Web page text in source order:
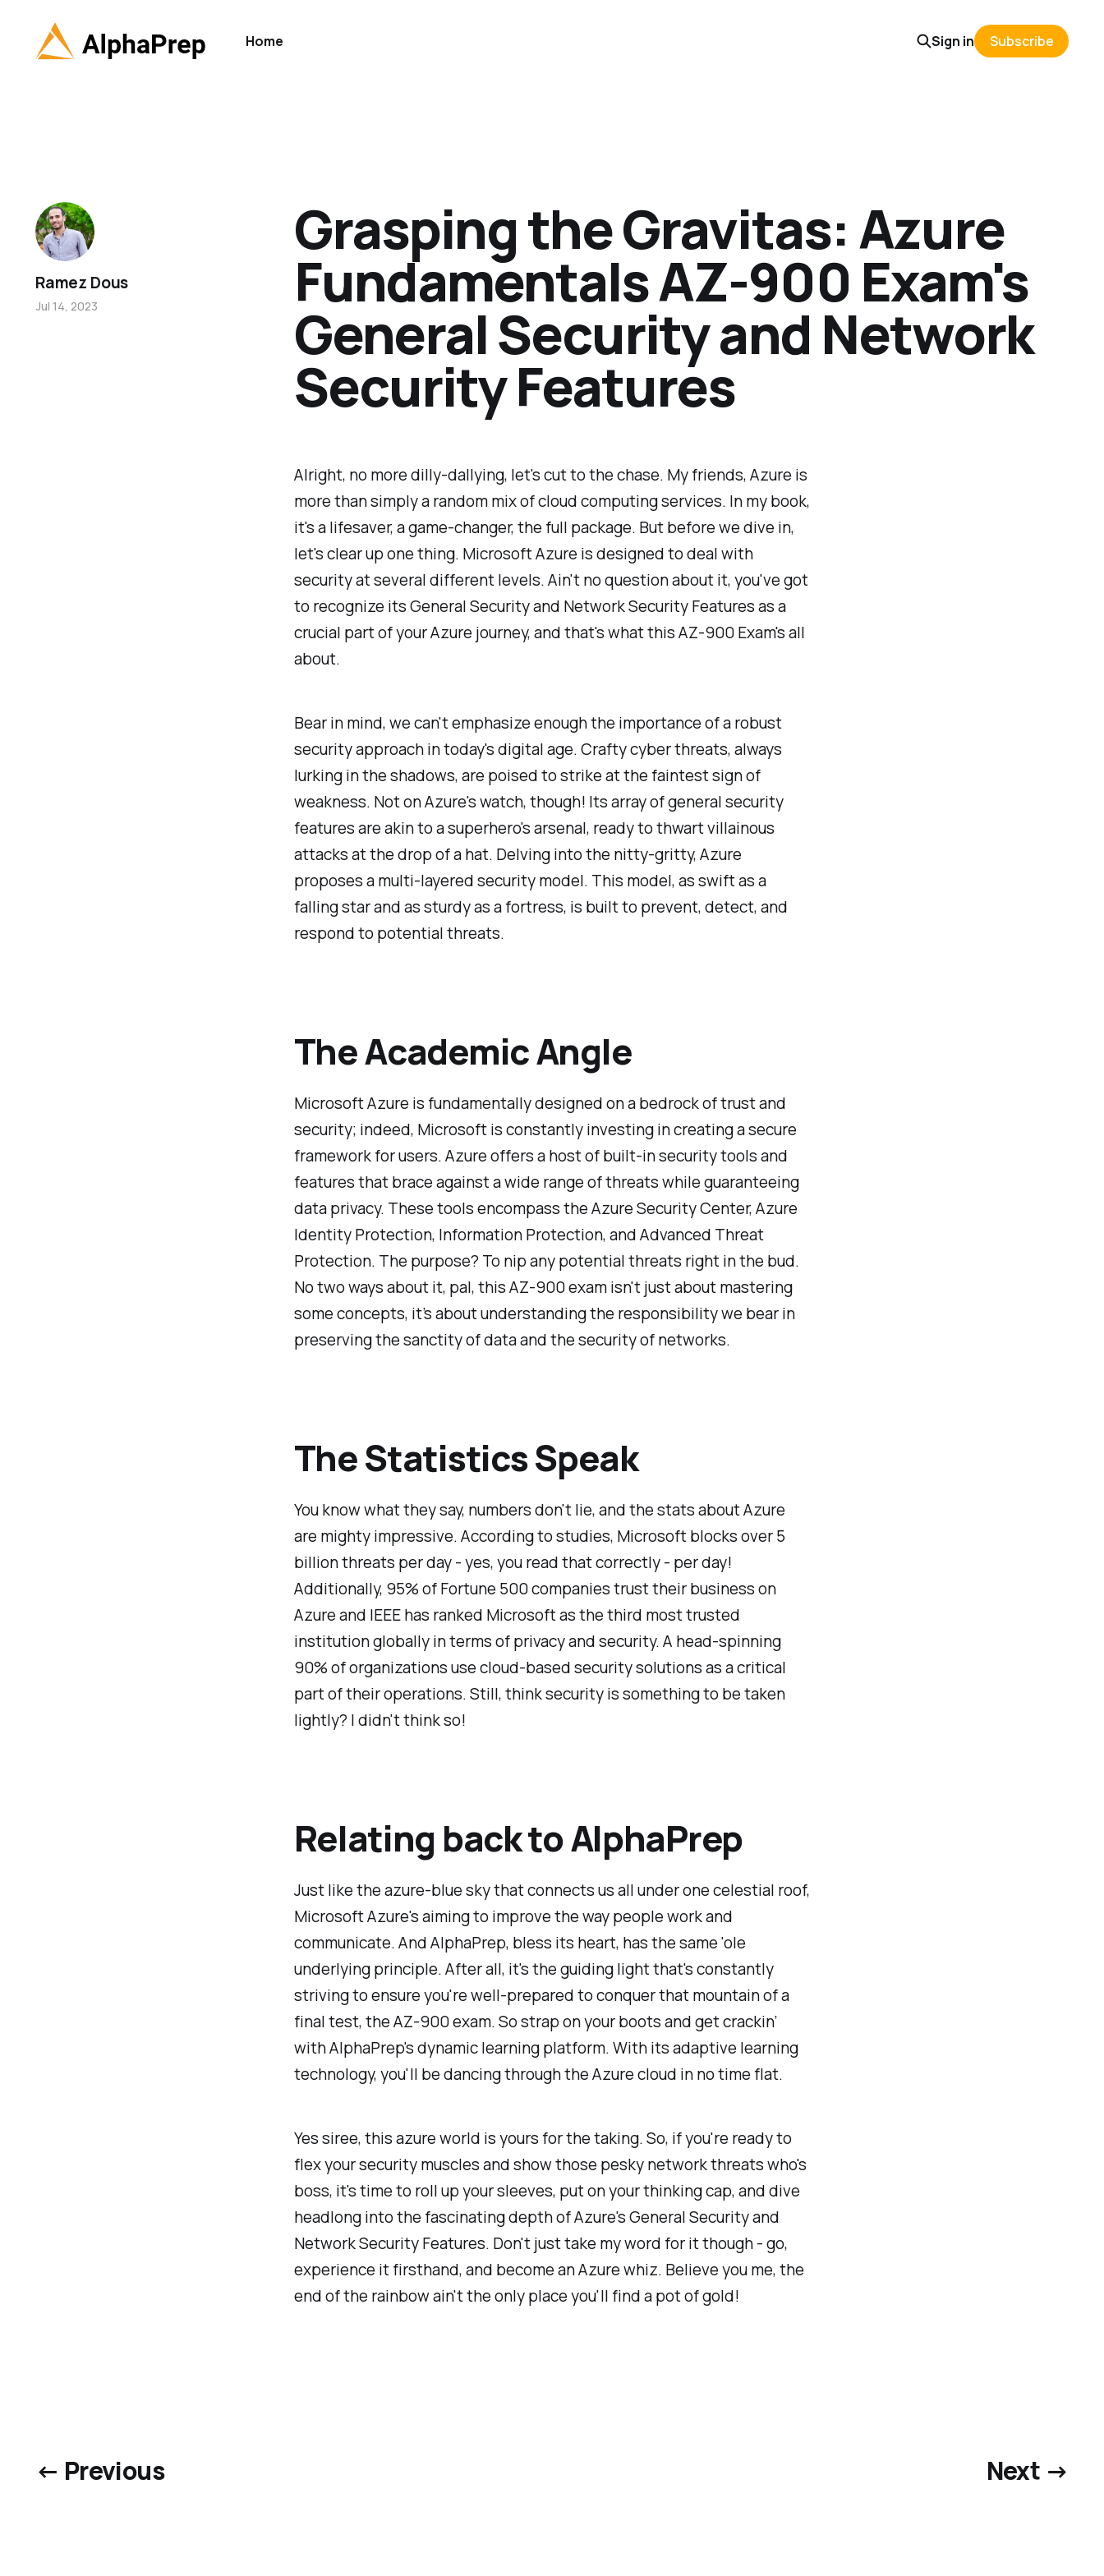
Home Sign in Subscribe
Alright, no more dilly-dallying, let's cut to the chase. My friends, Azure is
more than simply a random mix of cloud computing services. In my book,
it's a lifesaver, a game-changer, the full package. But before we dive in,
let's clear up one thing. Microsoft Azure is designed to deal with
security at several different levels. Ain't no question about it, you've got
to recognize its General Security and Network Security Features as a
crucial part of your Azure journey, and that's what this AZ-900 Exam's all
about.
Bear in mind, we can't emphasize enough the importance of a robust
security approach in today's digital age. Crafty cyber threats, always
lurking in the shadows, are poised to strike at the faintest sign of
weakness. Not on Azure's watch, though! Its array of general security
features are akin to a superhero's arsenal, ready to thwart villainous
attacks at the drop of a hat. Delving into the nitty-gritty, Azure
proposes a multi-layered security model. This model, as swift as a
falling star and as sturdy as a fortress, is built to prevent, detect, and
respond to potential threats.
The Academic Angle
Microsoft Azure is fundamentally designed on a bedrock of trust and
security; indeed, Microsoft is constantly investing in creating a secure
framework for users. Azure offers a host of built-in security tools and
features that brace against a wide range of threats while guaranteeing
data privacy. These tools encompass the Azure Security Center, Azure
Identity Protection, Information Protection, and Advanced Threat
Protection. The purpose? To nip any potential threats right in the bud.
No two ways about it, pal, this AZ-900 exam isn't just about mastering
some concepts, it’s about understanding the responsibility we bear in
preserving the sanctity of data and the security of networks.
The Statistics Speak
You know what they say, numbers don't lie, and the stats about Azure
are mighty impressive. According to studies, Microsoft blocks over 5
billion threats per day - yes, you read that correctly - per day!
Additionally, 95% of Fortune 500 companies trust their business on
Azure and IEEE has ranked Microsoft as the third most trusted
institution globally in terms of privacy and security. A head-spinning
90% of organizations use cloud-based security solutions as a critical
part of their operations. Still, think security is something to be taken
lightly? I didn't think so!
Relating back to AlphaPrep
Just like the azure-blue sky that connects us all under one celestial roof,
Microsoft Azure's aiming to improve the way people work and
communicate. And AlphaPrep, bless its heart, has the same 'ole
underlying principle. After all, it's the guiding light that's constantly
striving to ensure you're well-prepared to conquer that mountain of a
final test, the AZ-900 exam. So strap on your boots and get crackin’
with AlphaPrep's dynamic learning platform. With its adaptive learning
technology, you'll be dancing through the Azure cloud in no time flat.
Yes siree, this azure world is yours for the taking. So, if you're ready to
flex your security muscles and show those pesky network threats who's
boss, it's time to roll up your sleeves, put on your thinking cap, and dive
headlong into the fascinating depth of Azure's General Security and
Network Security Features. Don't just take my word for it though - go,
experience it firsthand, and become an Azure whiz. Believe you me, the
end of the rainbow ain't the only place you'll find a pot of gold!
Grasping the Gravitas: Azure
Fundamentals AZ-900 Exam's
General Security and Network
Security Features
Ramez Dous
Jul 14, 2023
← Previous Next →